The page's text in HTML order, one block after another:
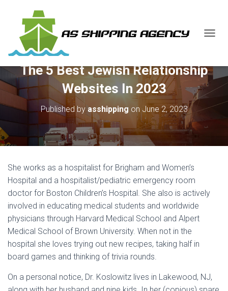
G
E
A
A
The 5 Best Jewish Relationship
Websites In 2023
Published by asshipping onJune 2, 2023
She works as a hospitalist for Brigham and Women’s
Hospital and a hospitalist/pediatric emergency room
doctor for Boston Children’s Hospital. She also is actively
involved in educating medical students and worldwide
physicians through Harvard Medical School and Alpert
Medical School of Brown University. When not in the
hospital she loves trying out new recipes, taking half in
board games and thinking of trivia rounds.
On a personal notice, Dr. Koslowitz lives in Lakewood, NJ,